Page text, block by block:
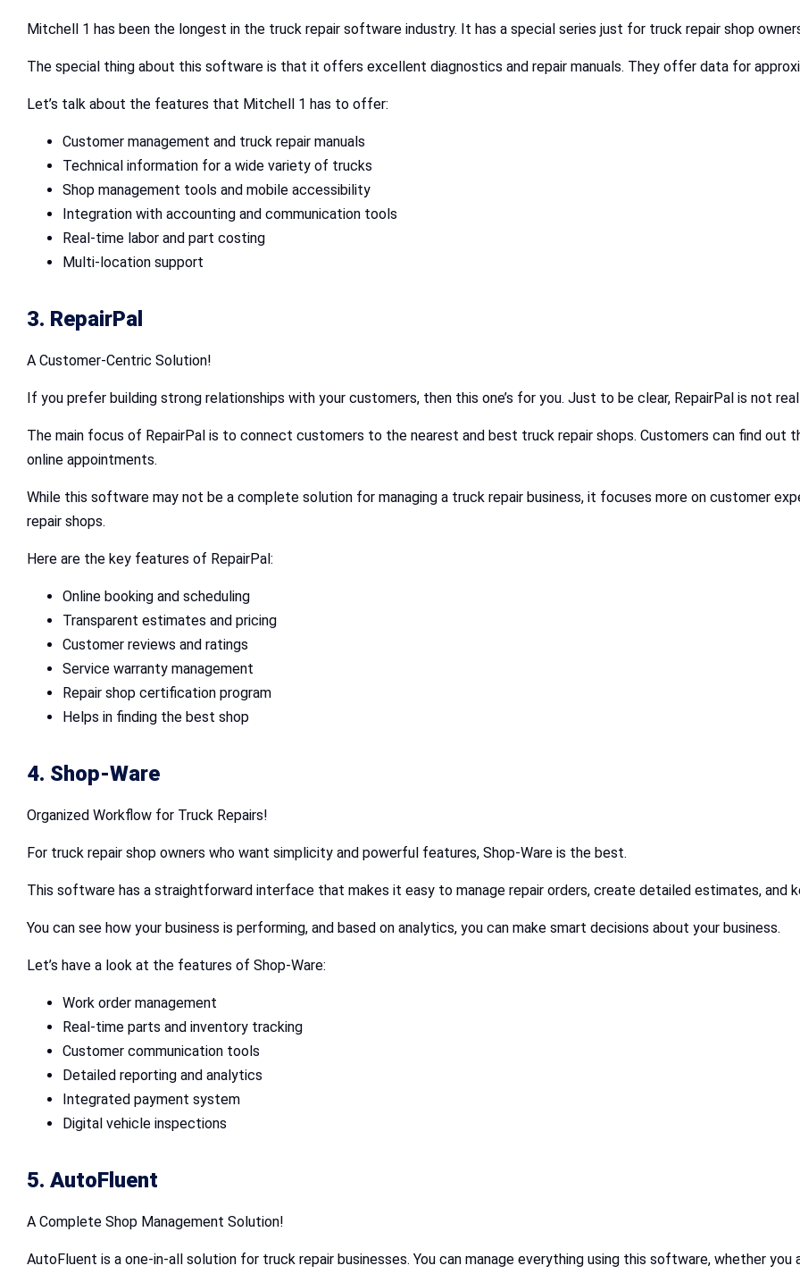
Mitchell 1 has been the longest in the truck repair software industry. It has a special series just for truck repair shop
The special thing about this software is that it offers excellent diagnostics and repair manuals. They offer data for
Let’s talk about the features that Mitchell 1 has to offer:
Customer management and truck repair manuals
Technical information for a wide variety of trucks
Shop management tools and mobile accessibility
Integration with accounting and communication tools
Real-time labor and part costing
Multi-location support
3. RepairPal
A Customer-Centric Solution!
If you prefer building strong relationships with your customers, then this one’s for you. Just to be clear, RepairPal is not
The main focus of RepairPal is to connect customers to the nearest and best truck repair shops. Customers can find
online appointments.
While this software may not be a complete solution for managing a truck repair business, it focuses more on customer
repair shops.
Here are the key features of RepairPal:
Online booking and scheduling
Transparent estimates and pricing
Customer reviews and ratings
Service warranty management
Repair shop certification program
Helps in finding the best shop
4. Shop-Ware
Organized Workflow for Truck Repairs!
For truck repair shop owners who want simplicity and powerful features, Shop-Ware is the best.
This software has a straightforward interface that makes it easy to manage repair orders, create detailed estimates, and
You can see how your business is performing, and based on analytics, you can make smart decisions about your business.
Let’s have a look at the features of Shop-Ware:
Work order management
Real-time parts and inventory tracking
Customer communication tools
Detailed reporting and analytics
Integrated payment system
Digital vehicle inspections
5. AutoFluent
A Complete Shop Management Solution!
AutoFluent is a one-in-all solution for truck repair businesses. You can manage everything using this software, whether